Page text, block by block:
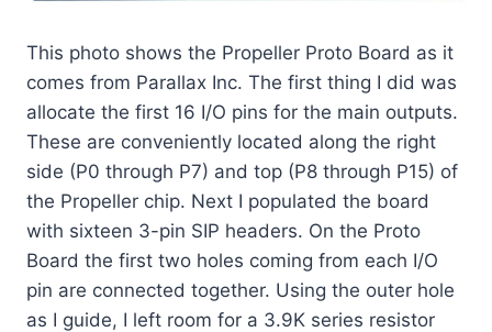
This photo shows the Propeller Proto Board as it
comes from Parallax Inc. The first thing I did was
allocate the first 16 I/O pins for the main outputs.
These are conveniently located along the right
side (P0 through P7) and top (P8 through P15) of
the Propeller chip. Next I populated the board
with sixteen 3-pin SIP headers. On the Proto
Board the first two holes coming from each I/O
pin are connected together. Using the outer hole
as I guide, I left room for a 3.9K series resistor